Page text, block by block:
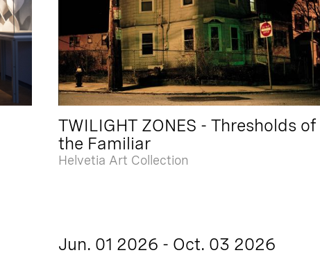
TWILIGHT ZONES - Thresholds of
the Familiar
Helvetia Art Collection
Jun. 01 2026 - Oct. 03 2026